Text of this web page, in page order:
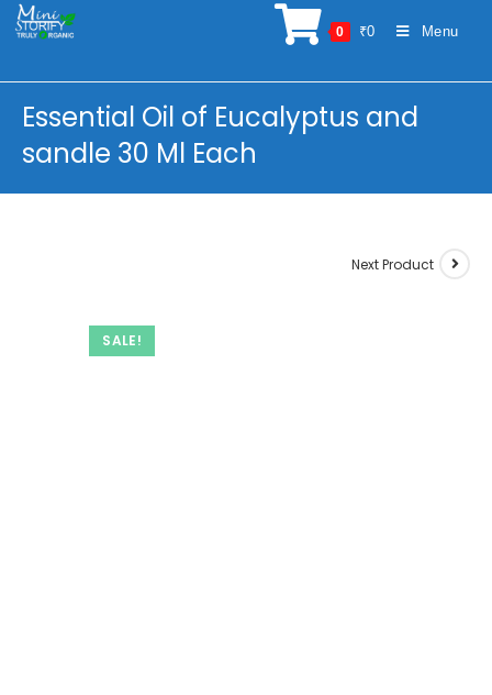
Skip
0 ₹0 Menu
Essential Oil of Eucalyptus and
sandle 30 Ml Each
SALE!
Next Product